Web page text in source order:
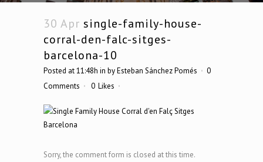
30 Apr single-family-house-
corral-den-falc-sitges-
barcelona-10
Posted at 11:48h in byEsteban Sánchez Pomés
0
Comments
0 Likes
Sorry, the comment form is closed at this time.